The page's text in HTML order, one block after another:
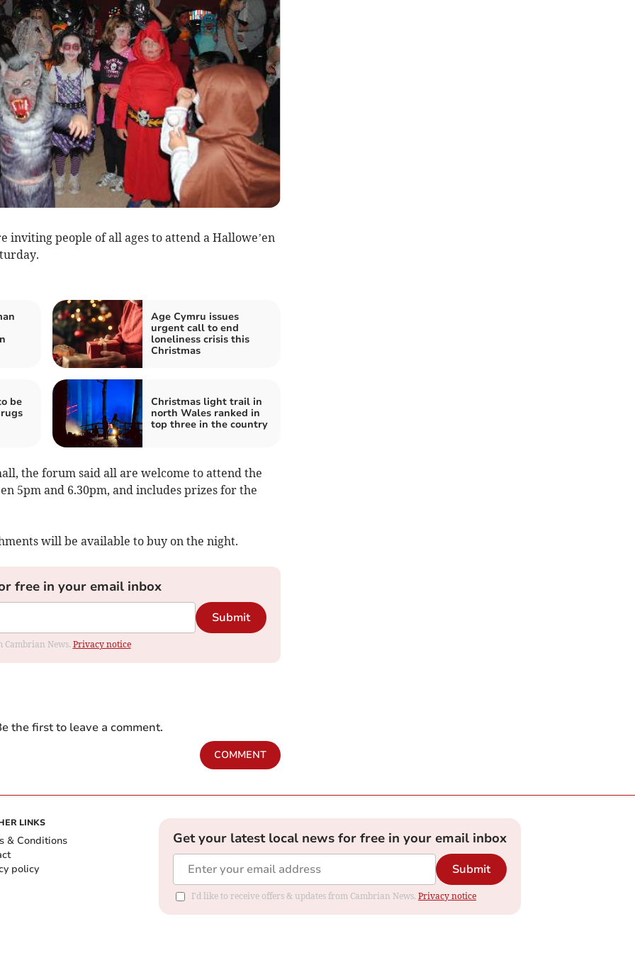
inviting people of all ages to attend a Hallowe’en
Age Cymru issues
urgent call to end
loneliness crisis this
Christmas
be
Christmas light trail in
north Wales ranked in
top three in the country
the forum said all are welcome to attend the
5pm and 6.30pm, and includes prizes for the
will be available to buy on the night.
free in your email inbox
Submit
Cambrian News. Privacy notice
the first to leave a comment.
COMMENT
LINKS
& Conditions
policy
Get your latest local news for free in your email inbox
Submit
I'd like to receive offers & updates from Cambrian News. Privacy notice